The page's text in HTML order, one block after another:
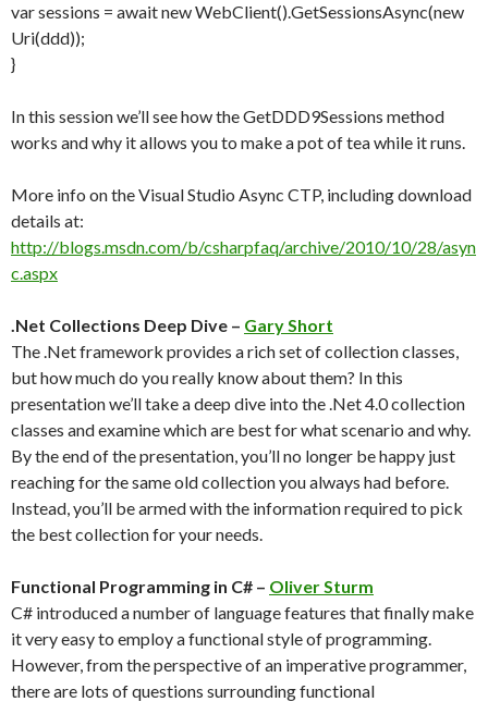
var sessions = await new WebClient().GetSessionsAsync(new
Uri(ddd));
}
In this session we’ll see how the GetDDD9Sessions method
works and why it allows you to make a pot of tea while it runs.
More info on the Visual Studio Async CTP, including download
details at:
http://blogs.msdn.com/b/csharpfaq/archive/2010/10/28/asyn
c.aspx
.Net Collections Deep Dive – Gary Short
The .Net framework provides a rich set of collection classes,
but how much do you really know about them? In this
presentation we’ll take a deep dive into the .Net 4.0 collection
classes and examine which are best for what scenario and why.
By the end of the presentation, you’ll no longer be happy just
reaching for the same old collection you always had before.
Instead, you’ll be armed with the information required to pick
the best collection for your needs.
Functional Programming in C# – Oliver Sturm
C# introduced a number of language features that finally make
it very easy to employ a functional style of programming.
However, from the perspective of an imperative programmer,
there are lots of questions surrounding functional